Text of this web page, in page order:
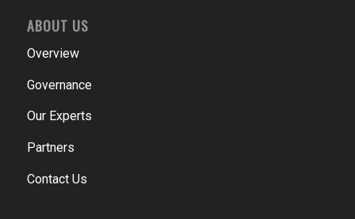
ABOUT US
Overview
Governance
Our Experts
Partners
Contact Us